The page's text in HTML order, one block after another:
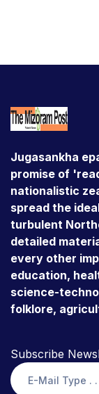
Jugasankha
promise of
nationalistic
spread the
turbulent
detailed
every other
education,
science-
folklore,
Subscribe